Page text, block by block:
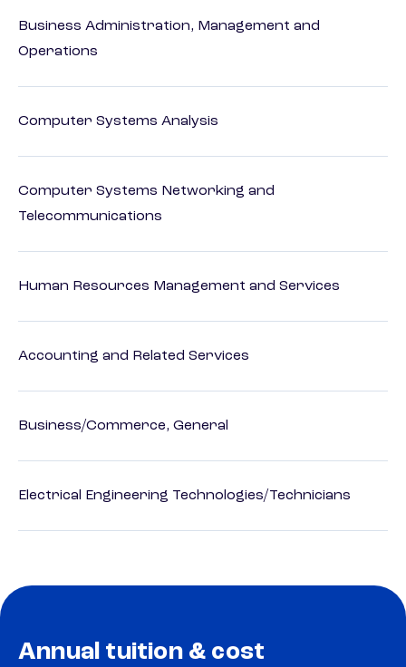
Business Administration, Management and
Operations
Computer Systems Analysis
Computer Systems Networking and
Telecommunications
Human Resources Management and Services
Accounting and Related Services
Business/Commerce, General
Electrical Engineering Technologies/Technicians
Annual tuition & cost